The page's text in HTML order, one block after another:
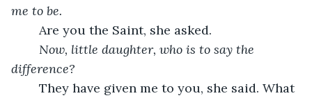
me to be.
	Are you the Saint, she asked.
Now, little daughter, who is to say the
difference?